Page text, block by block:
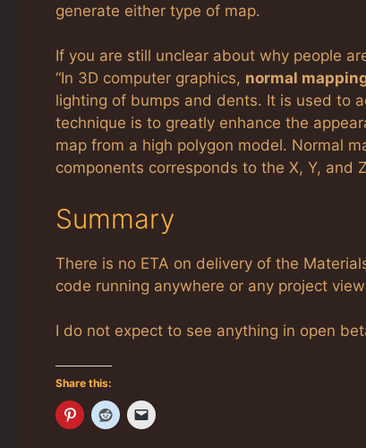
generate either type of map.
If you are still unclear about why people
“In 3D computer graphics, normal
lighting of bumps and dents. It is used to
technique is to greatly enhance the
map from a high polygon model. Normal
components corresponds to the X, Y, and
Summary
There is no ETA on delivery of the
code running anywhere or any project
I do not expect to see anything in open
Share this: